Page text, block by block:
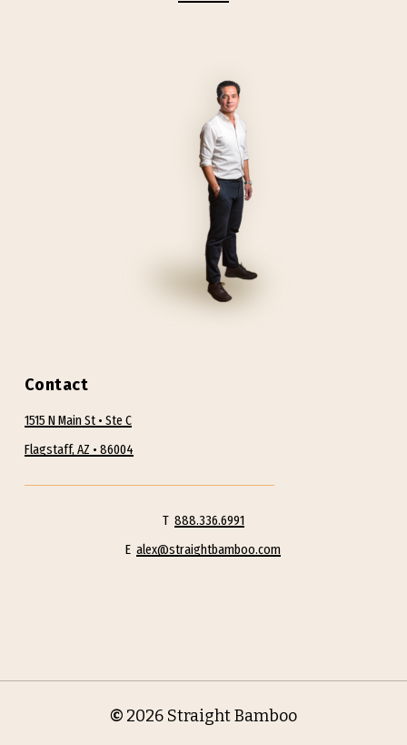
Contact
1515 N Main St • Ste C
Flagstaff, AZ • 86004
T 888.336.6991
Ealex@straightbamboo.com
© 2026Straight Bamboo